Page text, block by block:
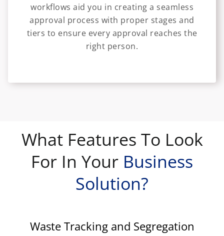
workflows aid you in creating a seamless
approval process with proper stages and
tiers to ensure every approval reaches the
right person.
What Features To Look
For In Your Business
Solution?
Waste Tracking and Segregation